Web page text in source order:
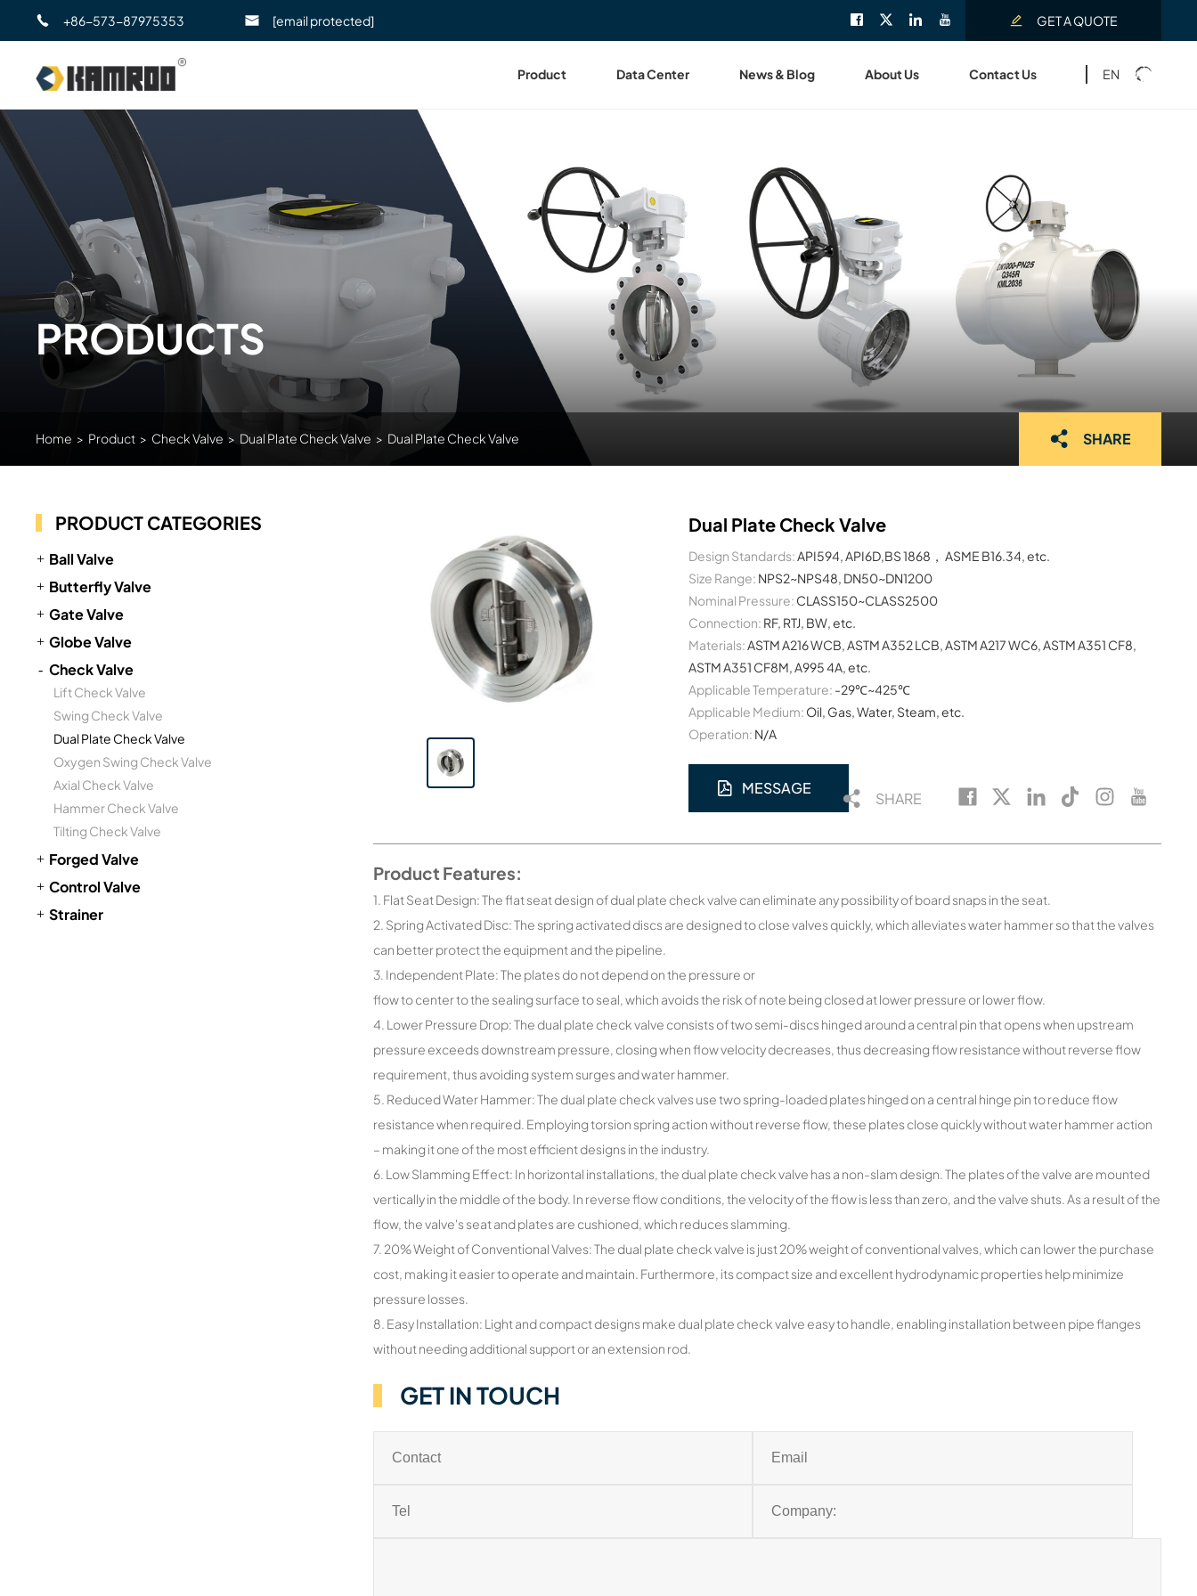
+86-573-87975353 [email protected] GET A QUOTE
Product Data Center News & Blog About Us Contact Us EN
PRODUCTS
Home > Product > Check Valve > Dual Plate Check Valve > Dual Plate Check Valve SHARE
PRODUCT CATEGORIES
Ball Valve
Butterfly Valve
Gate Valve
Globe Valve
Check Valve
Lift Check Valve
Swing Check Valve
Dual Plate Check Valve
Oxygen Swing Check Valve
Axial Check Valve
Hammer Check Valve
Tilting Check Valve
Forged Valve
Control Valve
Strainer
Dual Plate Check Valve
Design Standards: API594, API6D,BS 1868， ASME B16.34, etc.
Size Range: NPS2~NPS48, DN50~DN1200
Nominal Pressure: CLASS150~CLASS2500
Connection: RF, RTJ, BW, etc.
Materials: ASTM A216 WCB, ASTM A352 LCB, ASTM A217 WC6, ASTM A351 CF8,
ASTM A351 CF8M, A995 4A, etc.
Applicable Temperature: -29℃~425℃
Applicable Medium: Oil, Gas, Water, Steam, etc.
Operation: N/A
MESSAGE
SHARE
Product Features:
1. Flat Seat Design: The flat seat design of dual plate check valve can eliminate any possibility of board snaps in the seat.
2. Spring Activated Disc: The spring activated discs are designed to close valves quickly, which alleviates water hammer so that the valves
can better protect the equipment and the pipeline.
3. Independent Plate: The plates do not depend on the pressure or
flow to center to the sealing surface to seal, which avoids the risk of note being closed at lower pressure or lower flow.
4. Lower Pressure Drop: The dual plate check valve consists of two semi-discs hinged around a central pin that opens when upstream
pressure exceeds downstream pressure, closing when flow velocity decreases, thus decreasing flow resistance without reverse flow
requirement, thus avoiding system surges and water hammer.
5. Reduced Water Hammer: The dual plate check valves use two spring-loaded plates hinged on a central hinge pin to reduce flow
resistance when required. Employing torsion spring action without reverse flow, these plates close quickly without water hammer action
– making it one of the most efficient designs in the industry.
6. Low Slamming Effect: In horizontal installations, the dual plate check valve has a non-slam design. The plates of the valve are mounted
vertically in the middle of the body. In reverse flow conditions, the velocity of the flow is less than zero, and the valve shuts. As a result of the
flow, the valve's seat and plates are cushioned, which reduces slamming.
7. 20% Weight of Conventional Valves: The dual plate check valve is just 20% weight of conventional valves, which can lower the purchase
cost, making it easier to operate and maintain. Furthermore, its compact size and excellent hydrodynamic properties help minimize
pressure losses.
8. Easy Installation: Light and compact designs make dual plate check valve easy to handle, enabling installation between pipe flanges
without needing additional support or an extension rod.
GET IN TOUCH